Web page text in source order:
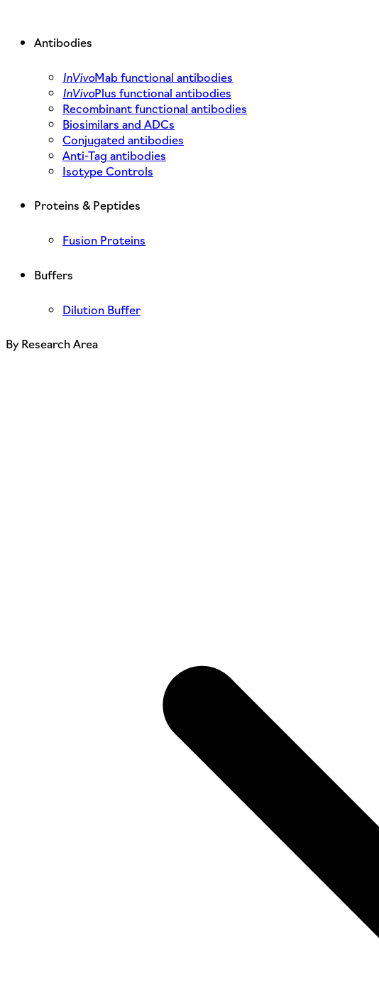
Antibodies
InVivoMab functional antibodies
InVivoPlus functional antibodies
Recombinant functional antibodies
Biosimilars and ADCs
Conjugated antibodies
Anti-Tag antibodies
Isotype Controls
Proteins & Peptides
Fusion Proteins
Buffers
Dilution Buffer
By Research Area